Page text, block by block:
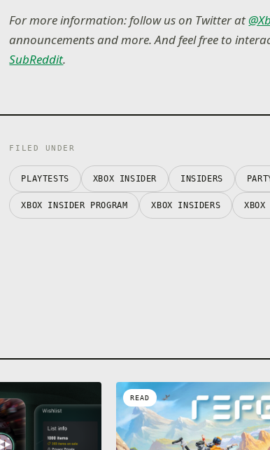
For more information: follow us on Twitter at
announcements and more. And feel free to
SubReddit.
FILED UNDER
PLAYTESTS XBOX INSIDER INSIDERS
XBOX INSIDER PROGRAM XBOX INSIDERS XBOX
READ